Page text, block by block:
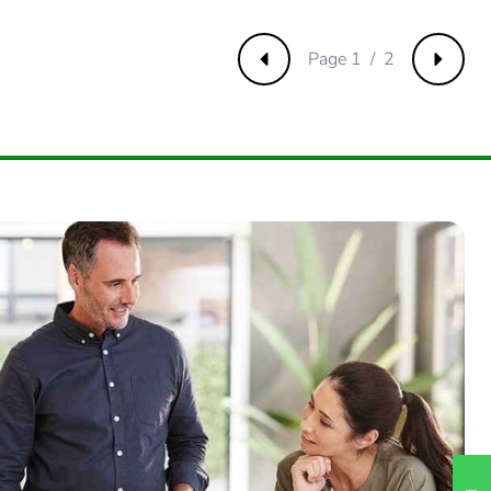
Previous Next
Page 1 / 2